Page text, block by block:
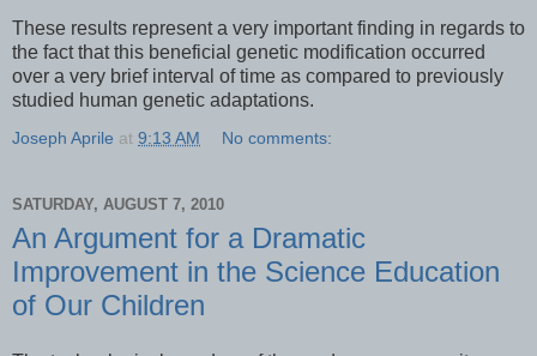
These results represent a very important finding in regards to
the fact that this beneficial genetic modification occurred
over a very brief interval of time as compared to previously
studied human genetic adaptations.
Joseph Aprile at 9:13 AM No comments:
SATURDAY, AUGUST 7, 2010
An Argument for a Dramatic
Improvement in the Science Education
of Our Children